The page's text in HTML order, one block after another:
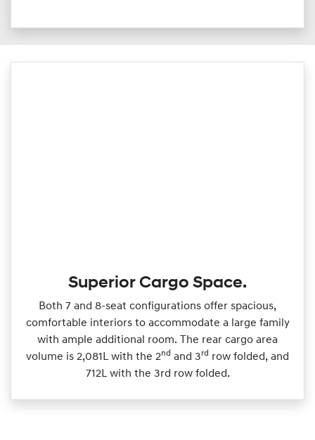
Superior Cargo Space.
Both 7 and 8‑seat configurations offer spacious,
comfortable interiors to accommodate a large family
with ample additional room. The rear cargo area
volume is 2,081L with the 2nd and 3rd row folded, and
712L with the 3rd row folded.